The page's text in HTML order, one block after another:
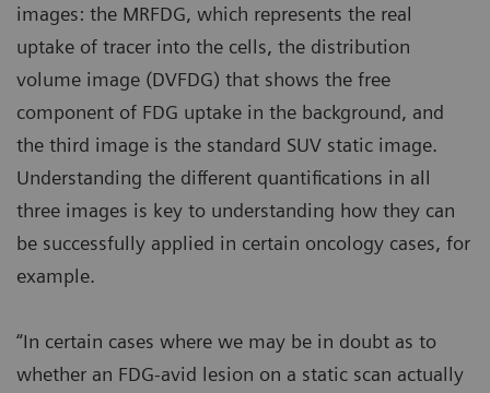
images: the MRFDG, which represents the real
uptake of tracer into the cells, the distribution
volume image (DVFDG) that shows the free
component of FDG uptake in the background, and
the third image is the standard SUV static image.
Understanding the different quantifications in all
three images is key to understanding how they can
be successfully applied in certain oncology cases, for
example.
“In certain cases where we may be in doubt as to
whether an FDG-avid lesion on a static scan actually